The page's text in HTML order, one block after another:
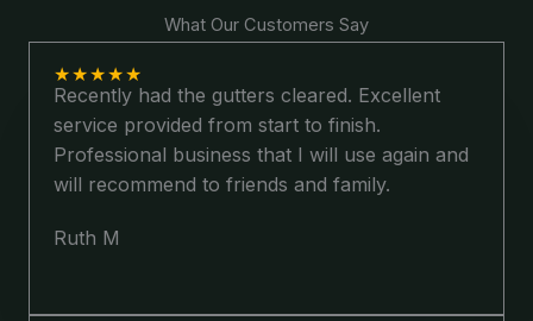
What Our Customers Say
★★★★★
Recently had the gutters cleared. Excellent
service provided from start to finish.
Professional business that I will use again and
will recommend to friends and family.
Ruth M